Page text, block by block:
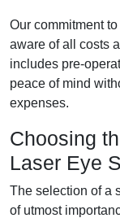
Our commitment
aware of all costs
includes pre-
peace of mind
expenses.
Choosing
Laser Eye
The selection of a
of utmost